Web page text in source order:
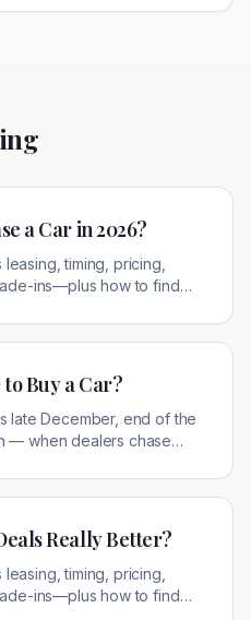
a Car in 2026?
timing, pricing,
ins—plus how to find
Buy a Car?
late December, end of the
— when dealers chase
Really Better?
timing, pricing,
ins—plus how to find